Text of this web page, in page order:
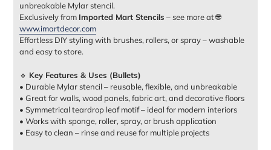
unbreakable Mylar stencil.
Exclusively from Imported Mart Stencils – see more at 🌐
www.imartdecor.com
Effortless DIY styling with brushes, rollers, or spray – washable
and easy to store.
🔹 Key Features & Uses (Bullets)
• Durable Mylar stencil – reusable, flexible, and unbreakable
• Great for walls, wood panels, fabric art, and decorative floors
• Symmetrical teardrop leaf motif – ideal for modern interiors
• Works with sponge, roller, spray, or brush application
• Easy to clean – rinse and reuse for multiple projects